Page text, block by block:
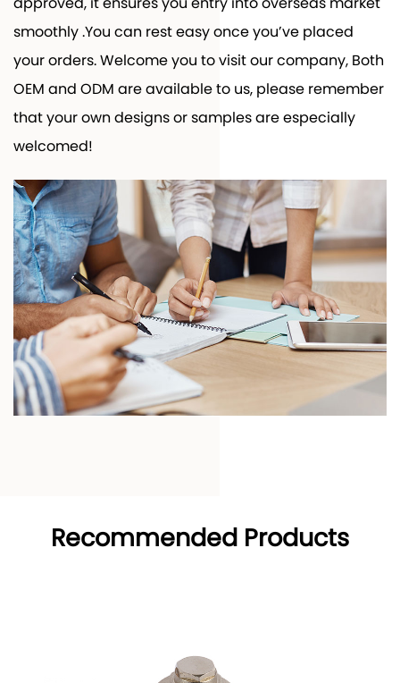
smoothly .You can rest easy once you’ve placed
your orders. Welcome you to visit our company, Both
OEM and ODM are available to us, please remember
that your own designs or samples are especially
welcomed!
Recommended Products